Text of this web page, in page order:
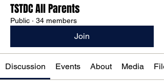
TSTDC All Parents
Public · 34 members
Join
Discussion Events About Media